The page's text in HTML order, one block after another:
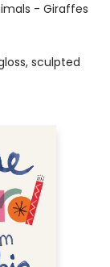
- Giraffes
sculpted